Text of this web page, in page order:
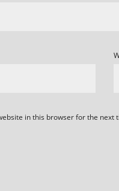
in this browser for the next